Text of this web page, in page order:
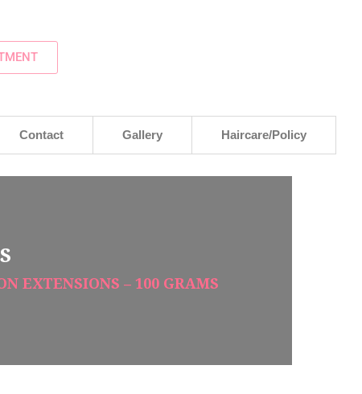
Contact Gallery Haircare/Policy
EXTENSIONS – 100 GRAMS